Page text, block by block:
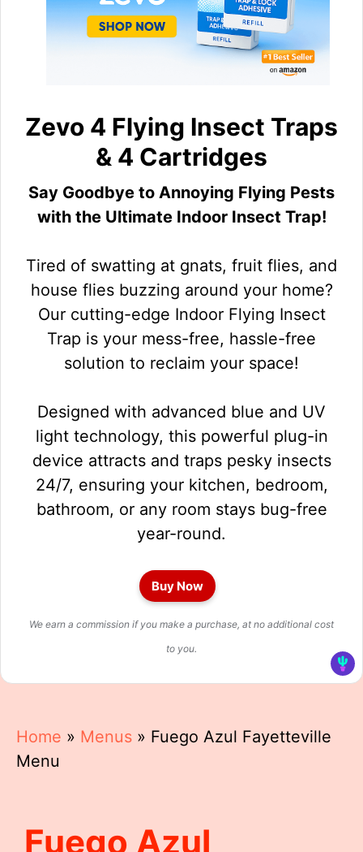
Zevo 4 Flying Insect Traps
& 4 Cartridges
Say Goodbye to Annoying Flying Pests
with the Ultimate Indoor Insect Trap!
Tired of swatting at gnats, fruit flies, and
house flies buzzing around your home?
Our cutting-edge Indoor Flying Insect
Trap is your mess-free, hassle-free
solution to reclaim your space!
Designed with advanced blue and UV
light technology, this powerful plug-in
device attracts and traps pesky insects
24/7, ensuring your kitchen, bedroom,
bathroom, or any room stays bug-free
year-round.
Buy Now
We earn a commission if you make a purchase, at no additional cost
to you.
Home » Menus » Fuego Azul Fayetteville
Menu
Fuego Azul